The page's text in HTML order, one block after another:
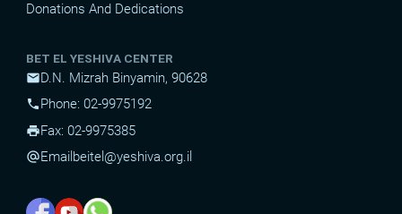
Donations And Dedications
BET EL YESHIVA CENTER
mailD.N. Mizrah Binyamin, 90628
phone Phone: 02-9975192
printFax: 02-9975385
alternate_emailEmail beitel@yeshiva.org.il